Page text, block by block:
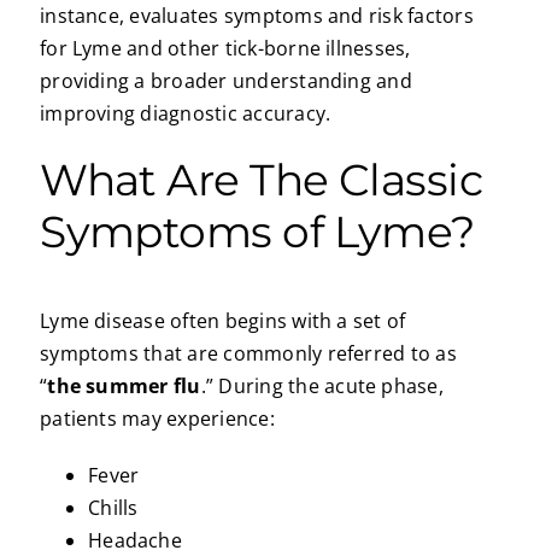
instance, evaluates symptoms and risk factors
for Lyme and other tick-borne illnesses,
providing a broader understanding and
improving diagnostic accuracy.
What Are The Classic
Symptoms of Lyme?
Lyme disease often begins with a set of
symptoms that are commonly referred to as
“the summer flu.” During the acute phase,
patients may experience:
Fever
Chills
Headache